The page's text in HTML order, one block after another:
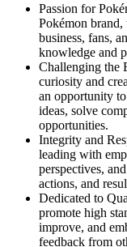
Passion for
Pokémon brand,
business, fans,
knowledge and
Challenging the
curiosity and
an opportunity
ideas, solve
opportunities.
Integrity and
leading with
perspectives,
actions, and
Dedicated to
promote high
improve, and
feedback from